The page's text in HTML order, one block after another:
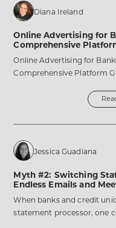
Diana Ireland
Online Advertising for
Comprehensive
Online Advertising for
Comprehensive Platform
Jessica Guadiana
Myth #2: Switching
Endless Emails and
When banks and credit
statement processor, one